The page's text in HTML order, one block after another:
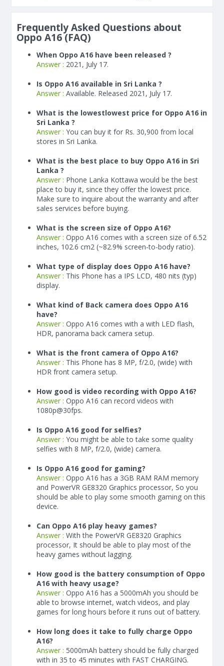
Frequently Asked Questions about
Oppo A16 (FAQ)
When Oppo A16 have been released ?
Answer : 2021, July 17.
Is Oppo A16 available in Sri Lanka ?
Answer : Available. Released 2021, July 17.
What is the lowestlowest price for Oppo A16 in
Sri Lanka ?
Answer : You can buy it for Rs. 30,900 from local
stores in Sri Lanka.
What is the best place to buy Oppo A16 in Sri
Lanka ?
Answer : Phone Lanka Kottawa would be the best
place to buy it, since they offer the lowest price.
Make sure to inquire about the warranty and after
sales services before buying.
What is the screen size of Oppo A16?
Answer : Oppo A16 comes with a screen size of 6.52
inches, 102.6 cm2 (~82.9% screen-to-body ratio).
What type of display does Oppo A16 have?
Answer : This Phone has a IPS LCD, 480 nits (typ)
display.
What kind of Back camera does Oppo A16
have?
Answer : Oppo A16 comes with a with LED flash,
HDR, panorama back camera setup.
What is the front camera of Oppo A16?
Answer : This Phone has 8 MP, f/2.0, (wide) with
HDR front camera setup.
How good is video recording with Oppo A16?
Answer : Oppo A16 can record videos with
1080p@30fps.
Is Oppo A16 good for selfies?
Answer : You might be able to take some quality
selfies with 8 MP, f/2.0, (wide) camera.
Is Oppo A16 good for gaming?
Answer : Oppo A16 has a 3GB RAM RAM memory
and PowerVR GE8320 Graphics processor, So you
should be able to play some smooth gaming on this
device.
Can Oppo A16 play heavy games?
Answer : With the PowerVR GE8320 Graphics
processor, It should be able to play most of the
heavy games without lagging.
How good is the battery consumption of Oppo
A16 with heavy usage?
Answer : Oppo A16 has a 5000mAh you should be
able to browse internet, watch videos, and play
games for long hours before it runs out of battery.
How long does it take to fully charge Oppo
A16?
Answer : 5000mAh battery should be fully charged
with in 35 to 45 minutes with FAST CHARGING.